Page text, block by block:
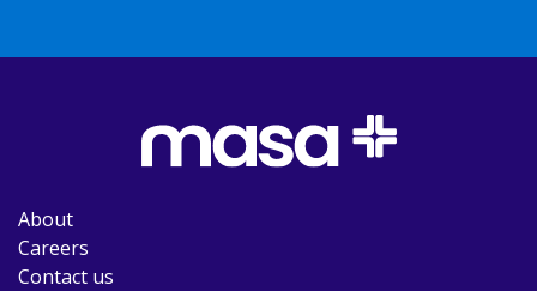
About
Careers
Contact us